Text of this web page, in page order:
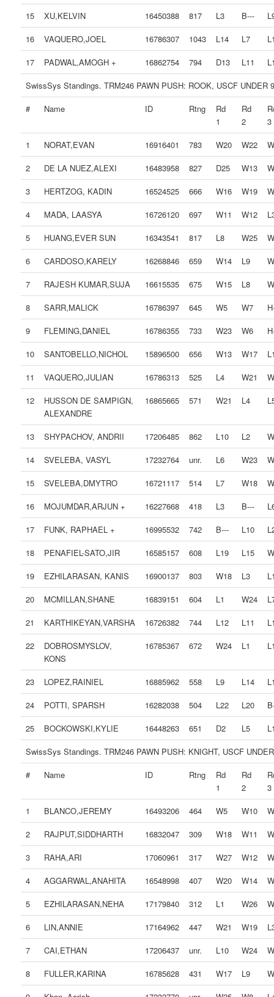
15
XU,KELVIN 16450388 817 L3 B---
16
VAQUERO,JOEL 16786307 1043 L14 L7
17
PADWAL,AMOGH + 16862754 794 D13 L11
SwissSys Standings. TRM246 PAWN PUSH: ROOK, USCF UNDER
#
Name ID Rtng
Rd
1
Rd
2
3
1
NORAT,EVAN 16916401 783 W20 W22
2
DE LA NUEZ,ALEXI 16483958 827 D25 W13
3
HERTZOG, KADIN 16524525 666 W16 W19
4
MADA, LAASYA 16726120 697 W11 W12
5
HUANG,EVER SUN 16343541 817 L8 W25
6
CARDOSO,KARELY 16268846 659 W14 L9
7
RAJESH KUMAR,SUJA 16615535 675 W15 L8
8
SARR,MALICK 16786397 645 W5 W7
9
FLEMING,DANIEL 16786355 733 W23 W6
10
SANTOBELLO,NICHOL 15896500 656 W13 W17
11
VAQUERO,JULIAN 16786313 525 L4 W21
12
HUSSON DE SAMPIGN,
ALEXANDRE
16865665 571 W21 L4
13 SHYPACHOV, ANDRII 17206485 862 L10 L2
14
SVELEBA, VASYL 17232764 unr. L6 W23
15
SVELEBA,DMYTRO 16721117 514 L7 W18
16
MOJUMDAR,ARJUN + 16227668 418 L3 B---
17
FUNK, RAPHAEL + 16995532 742 B--- L10
18
PENAFIEL-SATO,JIR 16585157 608 L19 L15
19
EZHILARASAN, KANIS 16900137 803 W18 L3
20
MCMILLAN,SHANE 16839151 604 L1 W24
21
KARTHIKEYAN,VARSHA 16726382 744 L12 L11
22
DOBROSMYSLOV,
KONS
16785367 672 W24 L1
23 LOPEZ,RAINIEL 16885962 558 L9 L14
24
POTTI, SPARSH 16282038 504 L22 L20
25
BOCKOWSKI,KYLIE 16448263 651 D2 L5
SwissSys Standings. TRM246 PAWN PUSH: KNIGHT, USCF
#
Name ID Rtng
Rd
1
Rd
2
3
1
BLANCO,JEREMY 16493206 464 W5 W10
2
RAJPUT,SIDDHARTH 16832047 309 W18 W11
3
RAHA,ARI 17060961 317 W27 W12
4
AGGARWAL,ANAHITA 16548998 407 W20 W14
5
EZHILARASAN,NEHA 17179840 312 L1 W26
6
LIN,ANNIE 17164962 447 W21 W19
7
CAI,ETHAN 17206437 unr. L10 W24
8
FULLER,KARINA 16785628 431 W17 L9